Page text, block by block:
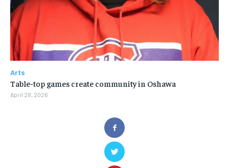
Arts
Table-top games create community in Oshawa
April 28, 2026